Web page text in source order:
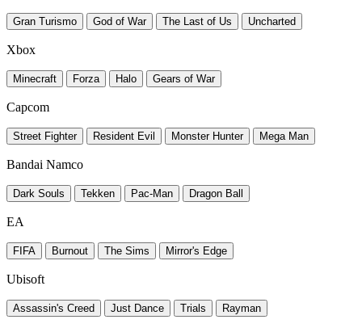
Gran Turismo God of War The Last of Us Uncharted
Xbox
Minecraft Forza Halo Gears of War
Capcom
Street Fighter Resident Evil Monster Hunter Mega Man
Bandai Namco
Dark Souls Tekken Pac-Man Dragon Ball
EA
FIFA Burnout The Sims Mirror's Edge
Ubisoft
Assassin's Creed Just Dance Trials Rayman